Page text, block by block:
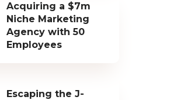
Acquiring a $7m
Niche Marketing
Agency with 50
Employees
Escaping the J-